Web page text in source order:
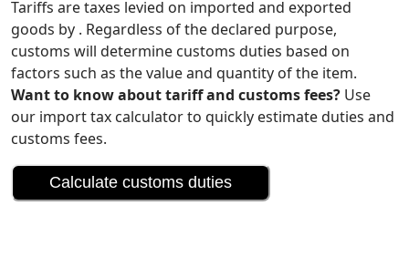
Tariffs are taxes levied on imported and exported
goods by . Regardless of the declared purpose,
customs will determine customs duties based on
factors such as the value and quantity of the item.
Want to know about tariff and customs fees? Use
our import tax calculator to quickly estimate duties and
customs fees.
Calculate customs duties